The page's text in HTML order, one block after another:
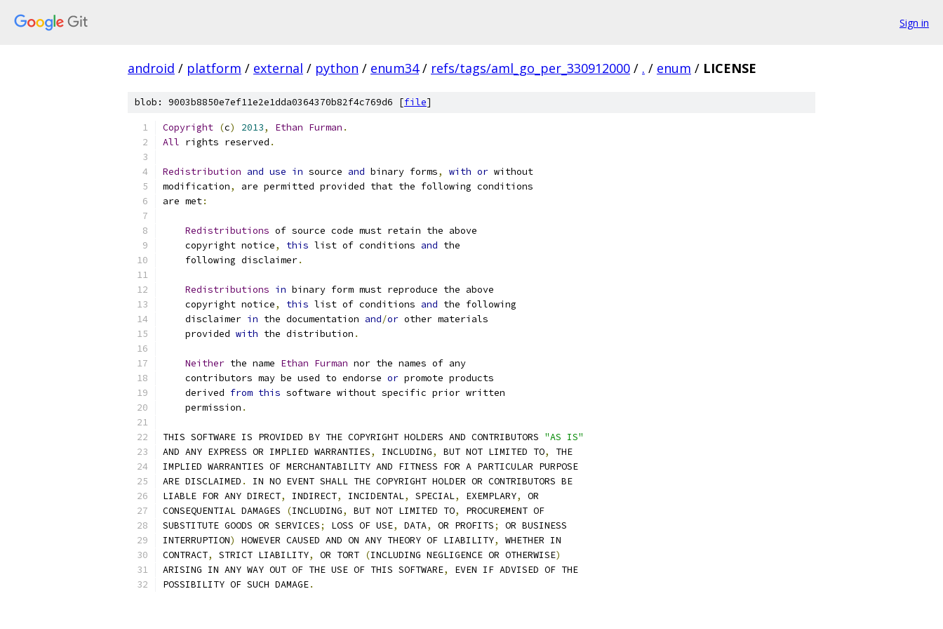
Sign in
android / platform / external / python / enum34 / refs/tags/aml_go_per_330912000 / . / enum / LICENSE
blob: 9003b8850e7ef11e2e1dda0364370b82f4c769d6 [file]
Copyright (c) 2013, Ethan Furman .
All rights reserved .
Redistribution and use in source and binary forms, with or without
modification,
are permitted provided that the following conditions
are met:
Redistributions of source code must retain the above
    copyright notice
, this list of conditions and the
    following disclaimer
.
Redistributions in binary form must reproduce the above
    copyright notice
, this list of conditions and the following
    disclaimer
in the documentation and/or other materials
    provided
with the distribution .
Neither the name Ethan Furman nor the names of any
    contributors may be used to endorse
or promote products
    derived
from this software without specific prior written
    permission
.
THIS SOFTWARE IS PROVIDED BY THE COPYRIGHT HOLDERS AND CONTRIBUTORS "AS IS"
AND ANY EXPRESS OR IMPLIED WARRANTIES, INCLUDING, BUT NOT LIMITED TO,
THE
IMPLIED WARRANTIES OF MERCHANTABILITY AND FITNESS FOR A PARTICULAR PURPOSE
ARE DISCLAIMED .
IN NO EVENT SHALL THE COPYRIGHT HOLDER OR CONTRIBUTORS BE
LIABLE FOR ANY DIRECT, INDIRECT, INCIDENTAL, SPECIAL, EXEMPLARY,
OR
CONSEQUENTIAL DAMAGES
(INCLUDING, BUT NOT LIMITED TO,
PROCUREMENT OF
SUBSTITUTE GOODS OR SERVICES; LOSS OF USE, DATA, OR PROFITS;
OR BUSINESS
INTERRUPTION) HOWEVER CAUSED AND ON ANY THEORY OF LIABILITY,
WHETHER IN
CONTRACT, STRICT LIABILITY, OR TORT (INCLUDING NEGLIGENCE OR OTHERWISE)
ARISING IN ANY WAY OUT OF THE USE OF THIS SOFTWARE,
EVEN IF ADVISED OF THE
POSSIBILITY OF SUCH DAMAGE.